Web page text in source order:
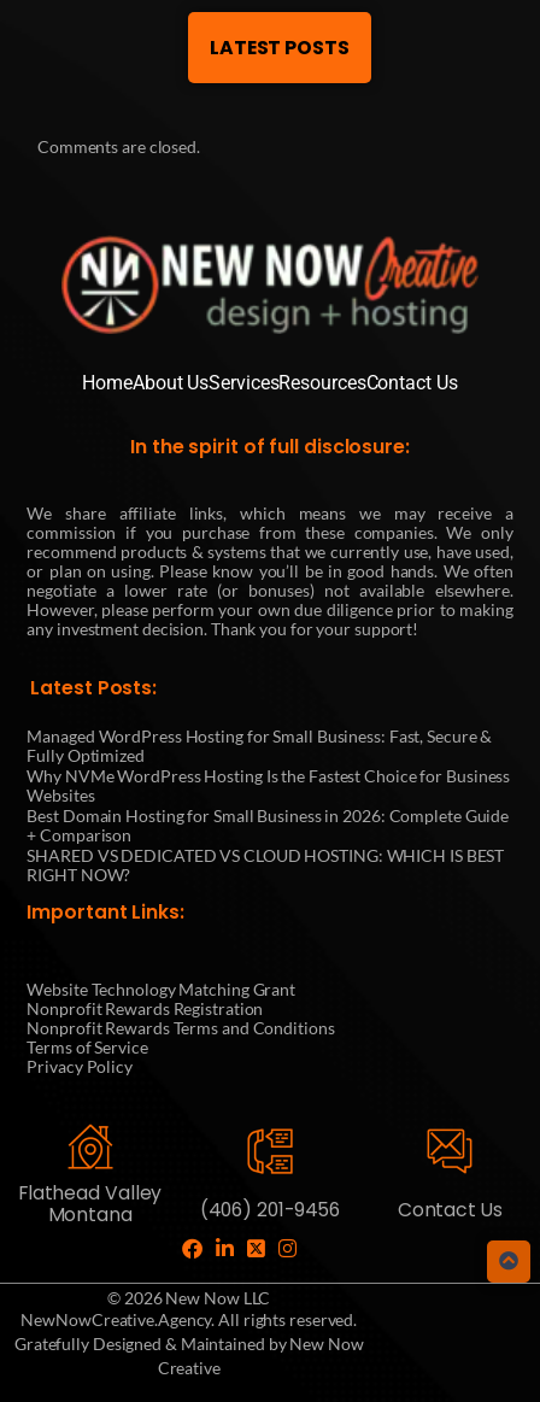
LATEST POSTS
Comments are closed.
HomeAbout UsServicesResourcesContact Us
In the spirit of full disclosure:
We share affiliate links, which means we may receive a
commission if you purchase from these companies. We only
recommend products & systems that we currently use, have used,
or plan on using. Please know you’ll be in good hands. We often
negotiate a lower rate (or bonuses) not available elsewhere.
However, please perform your own due diligence prior to making
any investment decision. Thank you for your support!
Latest Posts:
Managed WordPress Hosting for Small Business: Fast, Secure &
Fully Optimized
Why NVMe WordPress Hosting Is the Fastest Choice for Business
Websites
Best Domain Hosting for Small Business in 2026: Complete Guide
+ Comparison
SHARED VS DEDICATED VS CLOUD HOSTING: WHICH IS BEST
RIGHT NOW?
Important Links:
Website Technology Matching Grant
Nonprofit Rewards Registration
Nonprofit Rewards Terms and Conditions
Terms of Service
Privacy Policy
Flathead Valley
Montana
(406) 201-9456 Contact Us
© 2026 New Now LLC
NewNowCreative.Agency. All rights reserved.
Gratefully Designed & Maintained by New Now
Creative